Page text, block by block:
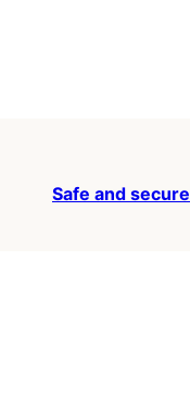
Safe and secure